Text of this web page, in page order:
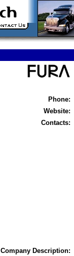
Phone:
Website:
Contacts:
Company Description: